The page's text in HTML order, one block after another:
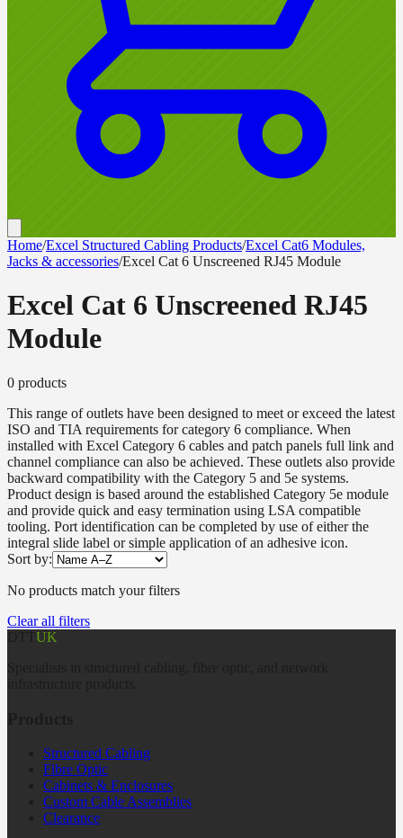
Home/Excel Structured Cabling Products/Excel Cat6 Modules,
Jacks & accessories/Excel Cat 6 Unscreened RJ45 Module
Excel Cat 6 Unscreened RJ45
Module
0 products
This range of outlets have been designed to meet or exceed the latest
ISO and TIA requirements for category 6 compliance. When
installed with Excel Category 6 cables and patch panels full link and
channel compliance can also be achieved. These outlets also provide
backward compatibility with the Category 5 and 5e systems.
Product design is based around the established Category 5e module
and provide quick and easy termination using LSA compatible
tooling. Port identification can be completed by use of either the
integral slide label or simple application of an adhesive icon.
Sort by:
No products match your filters
Clear all filters
UK
Structured Cabling
Fibre Optic
Cabinets & Enclosures
Custom Cable Assemblies
Clearance